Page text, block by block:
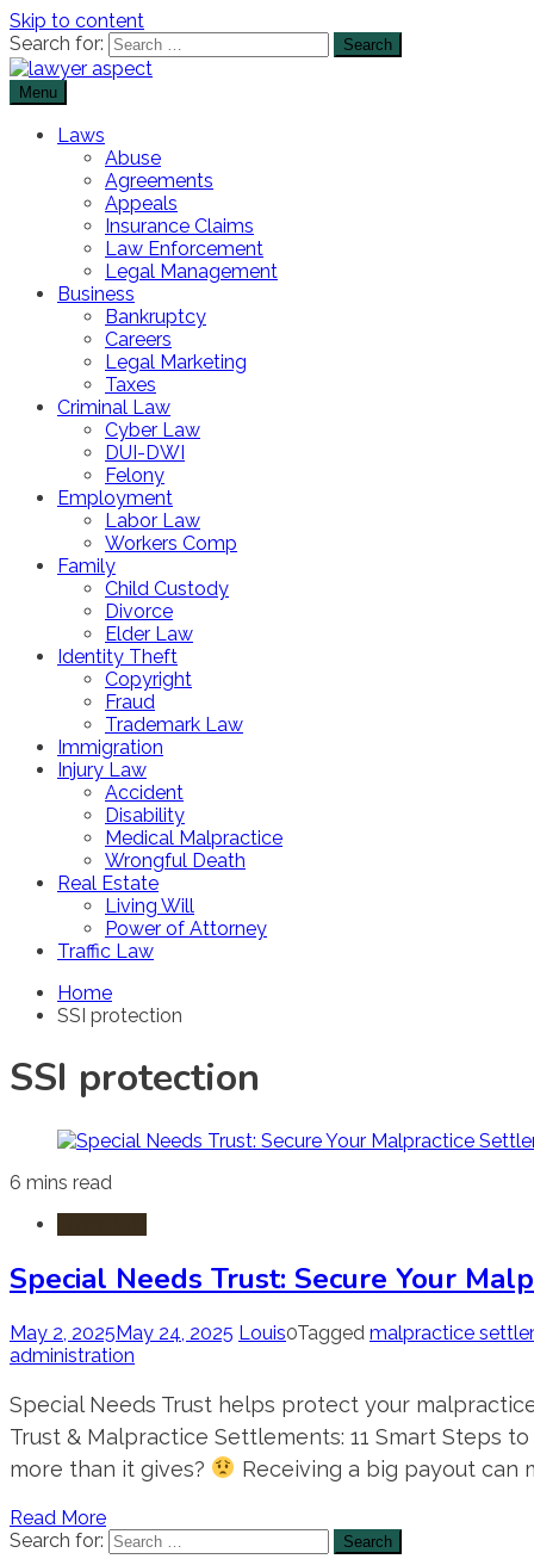
Skip to content
Search for:
Lawyer Aspect
Menu
Laws
Abuse
Agreements
Appeals
Insurance Claims
Law Enforcement
Legal Management
Business
Bankruptcy
Careers
Legal Marketing
Taxes
Criminal Law
Cyber Law
DUI-DWI
Felony
Employment
Labor Law
Workers Comp
Family
Child Custody
Divorce
Elder Law
Identity Theft
Copyright
Fraud
Trademark Law
Immigration
Injury Law
Accident
Disability
Medical Malpractice
Wrongful Death
Real Estate
Living Will
Power of Attorney
Traffic Law
Home
SSI protection
SSI protection
6 mins read
Special Needs Trust: Secure Your
May 2, 2025May 24, 2025 Louis0Tagged malpractice
administration
Special Needs Trust helps protect your
Trust & Malpractice Settlements: 11 Smart Steps
more than it gives?
Receiving a big payout can
Read More
Search for: